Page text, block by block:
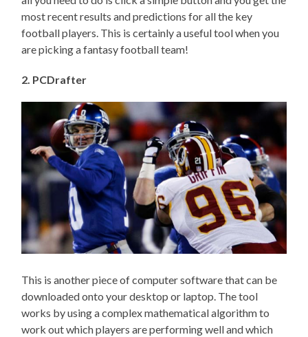
most recent results and predictions for all the key
football players. This is certainly a useful tool when you
are picking a fantasy football team!
2. PCDrafter
This is another piece of computer software that can be
downloaded onto your desktop or laptop. The tool
works by using a complex mathematical algorithm to
work out which players are performing well and which